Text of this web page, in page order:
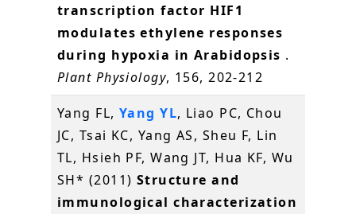
transcription factor HIF1
modulates ethylene responses
during hypoxia in Arabidopsis .
Plant Physiology, 156, 202-212
Yang FL, Yang YL, Liao PC, Chou
JC, Tsai KC, Yang AS, Sheu F, Lin
TL, Hsieh PF, Wang JT, Hua KF, Wu
SH* (2011) Structure and
immunological characterization